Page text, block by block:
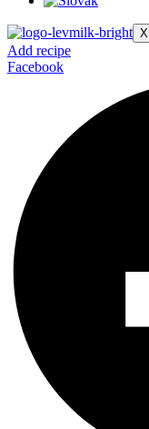
X
Add recipe
Facebook